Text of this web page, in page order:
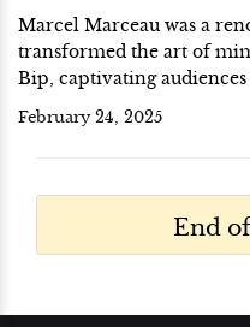
Marcel Marceau was a
transformed the art of
Bip, captivating
February 24, 2025
End